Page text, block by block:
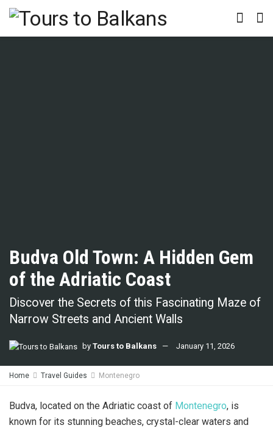
Budva Old Town: A Hidden Gem
of the Adriatic Coast
Discover the Secrets of this Fascinating Maze of
Narrow Streets and Ancient Walls
by Tours to Balkans January 11, 2026
Home Travel Guides Montenegro
Budva, located on the Adriatic coast of Montenegro, is
known for its stunning beaches, crystal-clear waters and